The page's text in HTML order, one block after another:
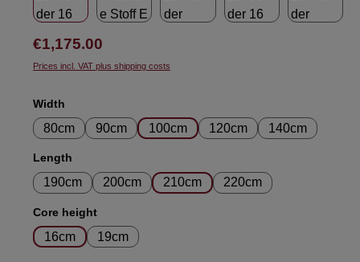
Regular price:
€1,175.00
Prices incl. VAT plus shipping costs
Select
Width
80cm 90cm 100cm 120cm 140cm
Select
Length
190cm 200cm 210cm 220cm
Select
Core height
16cm 19cm